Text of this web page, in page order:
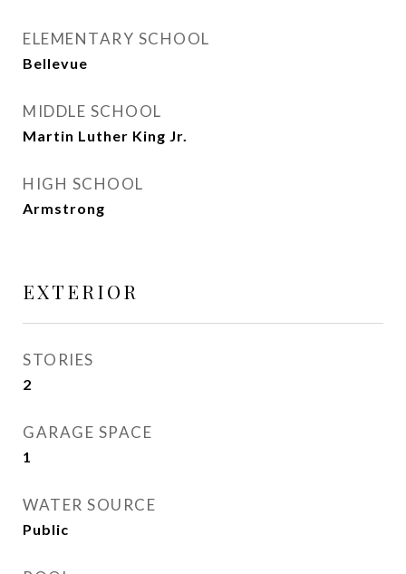
ELEMENTARY SCHOOL
Bellevue
MIDDLE SCHOOL
Martin Luther King Jr.
HIGH SCHOOL
Armstrong
EXTERIOR
STORIES
2
GARAGE SPACE
1
WATER SOURCE
Public